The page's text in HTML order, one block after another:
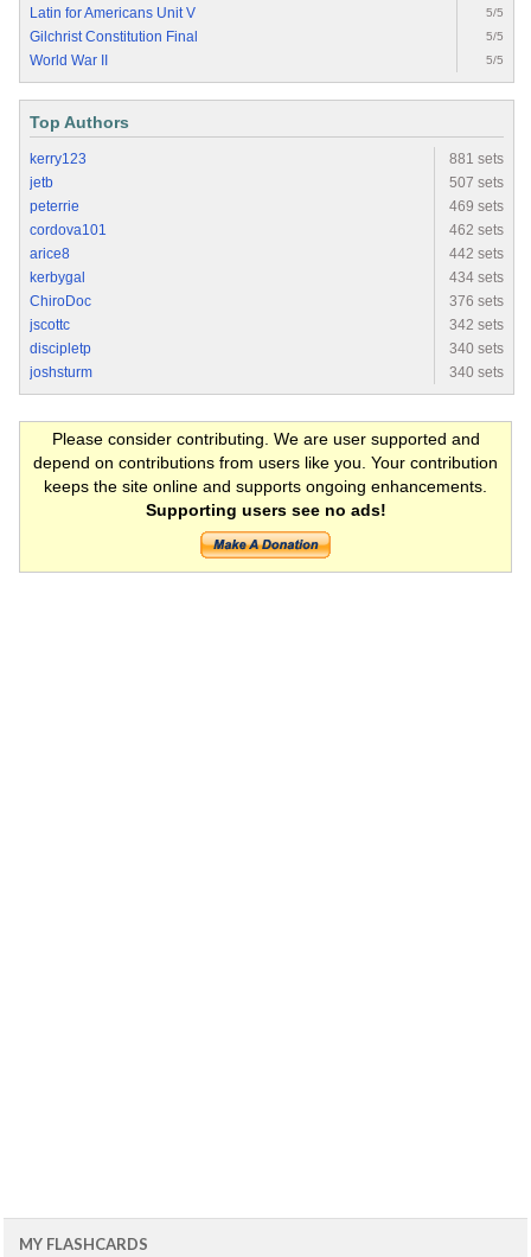
Latin for Americans Unit V 5/5
Gilchrist Constitution Final 5/5
World War II 5/5
Top Authors
kerry123
881 sets
jetb
507 sets
peterrie
469 sets
cordova101
462 sets
arice8
442 sets
kerbygal
434 sets
ChiroDoc
376 sets
jscottc
342 sets
discipletp
340 sets
joshsturm
340 sets
Please consider contributing. We are user supported and
depend on contributions from users like you. Your contribution
keeps the site online and supports ongoing enhancements.
Supporting users see no ads!
MY FLASHCARDS